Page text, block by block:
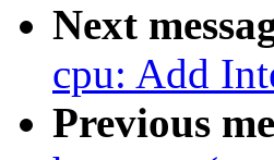
Next
cpu: Add
Previous